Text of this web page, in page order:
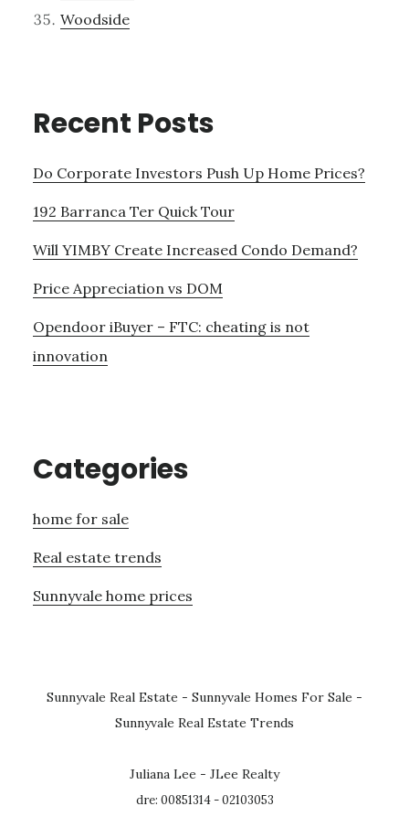
Woodside
Recent Posts
Do Corporate Investors Push Up Home Prices?
192 Barranca Ter Quick Tour
Will YIMBY Create Increased Condo Demand?
Price Appreciation vs DOM
Opendoor iBuyer – FTC: cheating is not
innovation
Categories
home for sale
Real estate trends
Sunnyvale home prices
Sunnyvale Real Estate - Sunnyvale Homes For Sale -
Sunnyvale Real Estate Trends
Juliana Lee - JLee Realty
dre: 00851314 - 02103053